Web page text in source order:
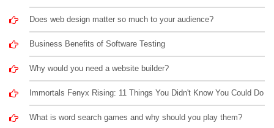
Does web design matter so much to your audience?
Business Benefits of Software Testing
Why would you need a website builder?
Immortals Fenyx Rising: 11 Things You Didn't Know You Could Do
What is word search games and why should you play them?